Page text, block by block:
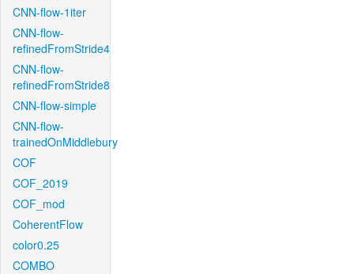
CNN-flow-1iter
CNN-flow-
refinedFromStride4
CNN-flow-
refinedFromStride8
CNN-flow-simple
CNN-flow-
trainedOnMiddlebury
COF
COF_2019
COF_mod
CoherentFlow
color0.25
COMBO